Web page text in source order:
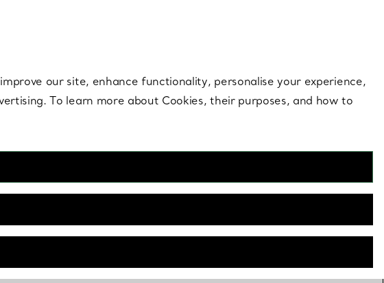
our site, enhance functionality, personalise your experience,
To learn more about Cookies, their purposes, and how to